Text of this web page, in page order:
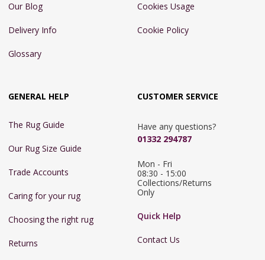
Our Blog
Delivery Info
Glossary
Cookies Usage
Cookie Policy
GENERAL HELP
The Rug Guide
Our Rug Size Guide
Trade Accounts
Caring for your rug
Choosing the right rug
Returns
CUSTOMER SERVICE
Have any questions?
01332 294787
Mon - Fri
08:30 - 15:00
Collections/Returns
Only
Quick Help
Contact Us